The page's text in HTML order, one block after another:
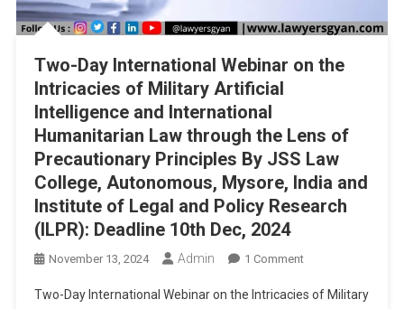
Two-Day International Webinar on the
Intricacies of Military Artificial
Intelligence and International
Humanitarian Law through the Lens of
Precautionary Principles By JSS Law
College, Autonomous, Mysore, India and
Institute of Legal and Policy Research
(ILPR): Deadline 10th Dec, 2024
November 13, 2024 Admin 1 CommentOn
Day
Two-Day International Webinar on the Intricacies of Military